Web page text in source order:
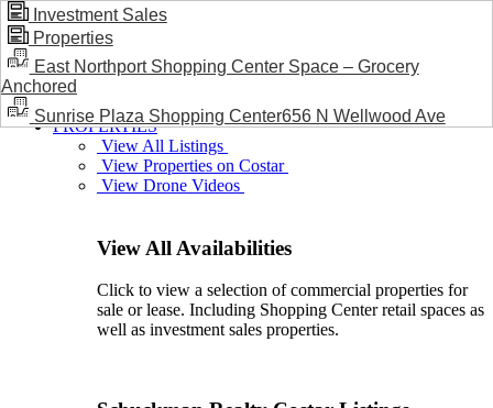
BLOG / NEWS
PROPERTIES
View All Listings
View Properties on Costar
View Drone Videos
View All Availabilities
Click to view a selection of commercial properties for
sale or lease. Including Shopping Center retail spaces as
well as investment sales properties.
Investment Sales
Properties
East Northport Shopping Center Space – Grocery
Anchored
Sunrise Plaza Shopping Center656 N Wellwood Ave